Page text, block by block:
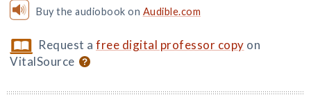
Buy the audiobook on Audible.com
Request afree digital professor copy on
VitalSource